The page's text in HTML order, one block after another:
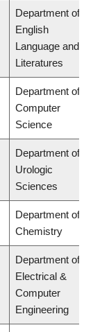
Department of
English
Language and
Literatures
Department of
Computer
Science
Department of
Urologic
Sciences
Department of
Chemistry
Department of
Electrical &
Computer
Engineering